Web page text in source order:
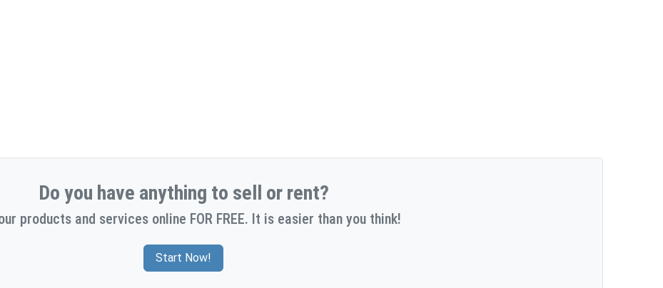
Do you have anything to sell or rent?
products and services online FOR FREE. It is easier than you think!
Start Now!